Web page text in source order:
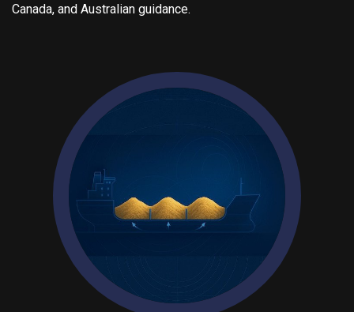
Canada, and Australian guidance.